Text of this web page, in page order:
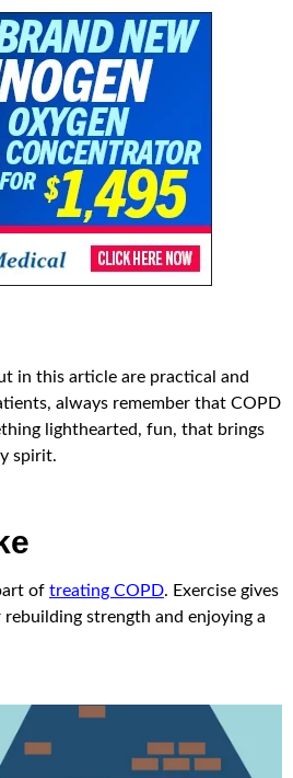
in this article are practical and
always remember that COPD
lighthearted, fun, that brings
spirit.
of treating COPD. Exercise gives
strength and enjoying a